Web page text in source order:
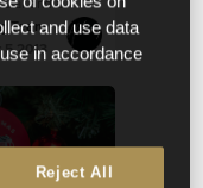
down your
Team
5 2013
and use data
in accordance
Reject All